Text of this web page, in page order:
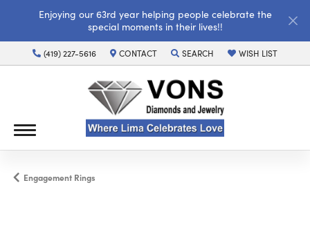
Enjoying our 63rd year helping people celebrate the
special moments in their lives!!
(419) 227-5616 CONTACT SEARCH
TOGGLE TOOLBAR SEARCH MENU
WISH LIST
TOGGLE MY WISH
Engagement Rings